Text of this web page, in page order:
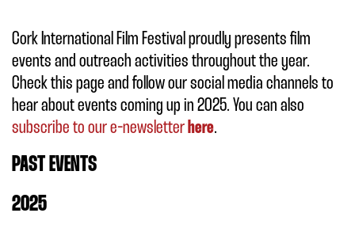
Cork International Film Festival proudly presents film
events and outreach activities throughout the year.
Check this page and follow our social media channels to
hear about events coming up in 2025. You can also
subscribe to our e-newsletter here.
PAST EVENTS
2025